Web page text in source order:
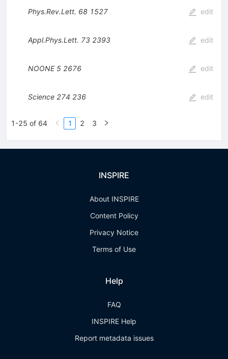
Phys.Rev.Lett. 68 1527 edit
Appl.Phys.Lett. 73 2393 edit
NOONE 5 2676 edit
Science 274 236 edit
1-25 of 64 1 2 3
INSPIRE
About INSPIRE
Content Policy
Privacy Notice
Terms of Use
Help
FAQ
INSPIRE Help
Report metadata issues